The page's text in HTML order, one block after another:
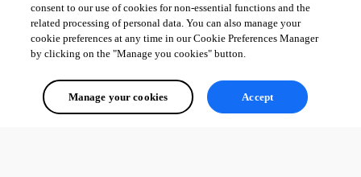
consent to our use of cookies for non-essential functions and the
related processing of personal data. You can also manage your
cookie preferences at any time in our Cookie Preferences Manager
by clicking on the "Manage you cookies" button.
Manage your cookies Accept